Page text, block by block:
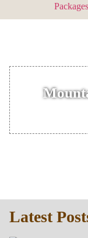
Latest